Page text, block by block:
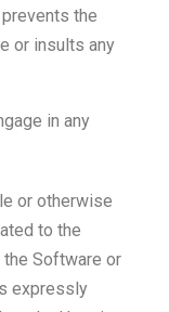
the
or insults any
in any
or otherwise
to the
Software or
expressly